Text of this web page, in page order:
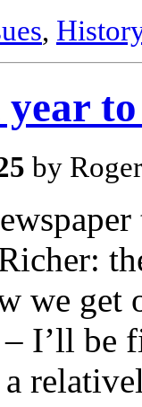
,
by
we get
I’ll be